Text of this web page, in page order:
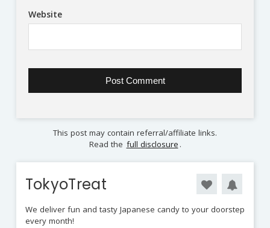
Website
This post may contain referral/affiliate links.
Read the full disclosure .
TokyoTreat
We deliver fun and tasty Japanese candy to your doorstep
every month!